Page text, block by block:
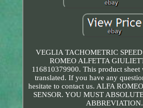
VEGLIA TACHOMETRIC
ROMEO ALFETTA
116810379900. This product sheet
translated. If you have any
hesitate to contact us. ALFA
SENSOR. YOU MUST
ABBREVIATION.